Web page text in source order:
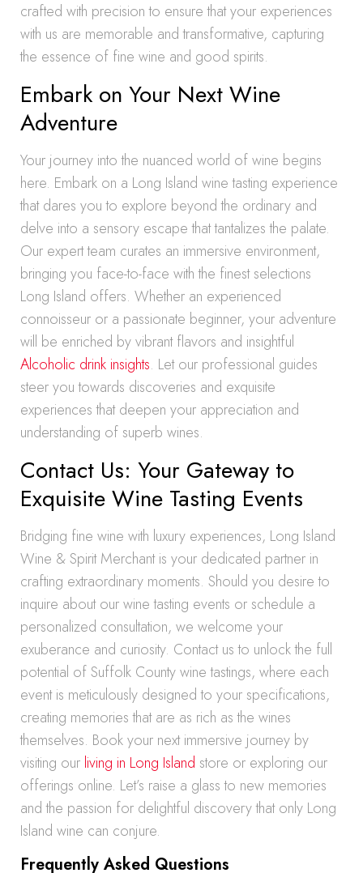
crafted with precision to ensure that your experiences
with us are memorable and transformative, capturing
the essence of fine wine and good spirits.
Embark on Your Next Wine
Adventure
Your journey into the nuanced world of wine begins
here. Embark on a Long Island wine tasting experience
that dares you to explore beyond the ordinary and
delve into a sensory escape that tantalizes the palate.
Our expert team curates an immersive environment,
bringing you face-to-face with the finest selections
Long Island offers. Whether an experienced
connoisseur or a passionate beginner, your adventure
will be enriched by vibrant flavors and insightful
Alcoholic drink insights. Let our professional guides
steer you towards discoveries and exquisite
experiences that deepen your appreciation and
understanding of superb wines.
Contact Us: Your Gateway to
Exquisite Wine Tasting Events
Bridging fine wine with luxury experiences, Long Island
Wine & Spirit Merchant is your dedicated partner in
crafting extraordinary moments. Should you desire to
inquire about our wine tasting events or schedule a
personalized consultation, we welcome your
exuberance and curiosity. Contact us to unlock the full
potential of Suffolk County wine tastings, where each
event is meticulously designed to your specifications,
creating memories that are as rich as the wines
themselves. Book your next immersive journey by
visiting our living in Long Island store or exploring our
offerings online. Let’s raise a glass to new memories
and the passion for delightful discovery that only Long
Island wine can conjure.
Frequently Asked Questions